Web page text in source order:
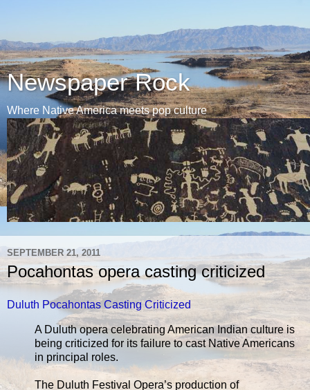
Newspaper Rock
Where Native America meets pop culture
SEPTEMBER 21, 2011
Pocahontas opera casting criticized
Duluth Pocahontas Casting Criticized
A Duluth opera celebrating American Indian culture is
being criticized for its failure to cast Native Americans
in principal roles.
The Duluth Festival Opera’s production of